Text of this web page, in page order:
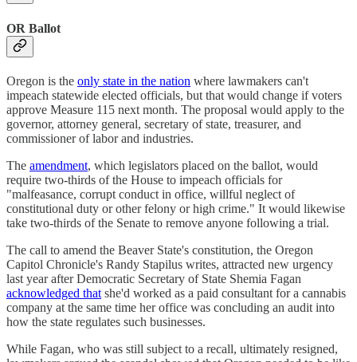
OR Ballot
Oregon is the only state in the nation where lawmakers can't
impeach statewide elected officials, but that would change if voters
approve Measure 115 next month. The proposal would apply to the
governor, attorney general, secretary of state, treasurer, and
commissioner of labor and industries.
The amendment, which legislators placed on the ballot, would
require two-thirds of the House to impeach officials for
"malfeasance, corrupt conduct in office, willful neglect of
constitutional duty or other felony or high crime." It would likewise
take two-thirds of the Senate to remove anyone following a trial.
The call to amend the Beaver State's constitution, the Oregon
Capitol Chronicle's Randy Stapilus writes, attracted new urgency
last year after Democratic Secretary of State Shemia Fagan
acknowledged that she'd worked as a paid consultant for a cannabis
company at the same time her office was concluding an audit into
how the state regulates such businesses.
While Fagan, who was still subject to a recall, ultimately resigned,